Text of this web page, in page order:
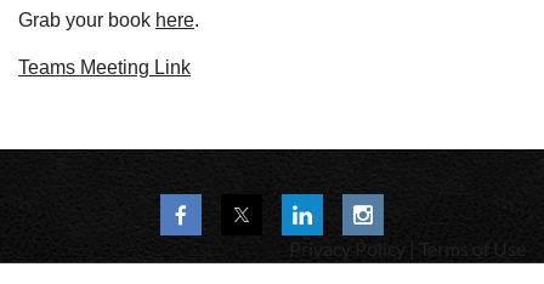
Grab your book here.
Teams Meeting Link
Privacy Policy | Terms of Use